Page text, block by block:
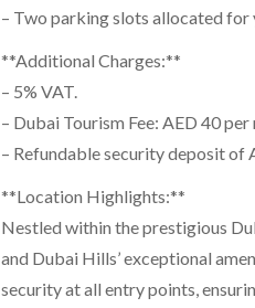
– Two parking slots allocated for
**Additional Charges:**
– 5% VAT.
– Dubai Tourism Fee: AED 40
– Refundable security deposit of
**Location Highlights:**
Nestled within the prestigious
and Dubai Hills’ exceptional
security at all entry points,